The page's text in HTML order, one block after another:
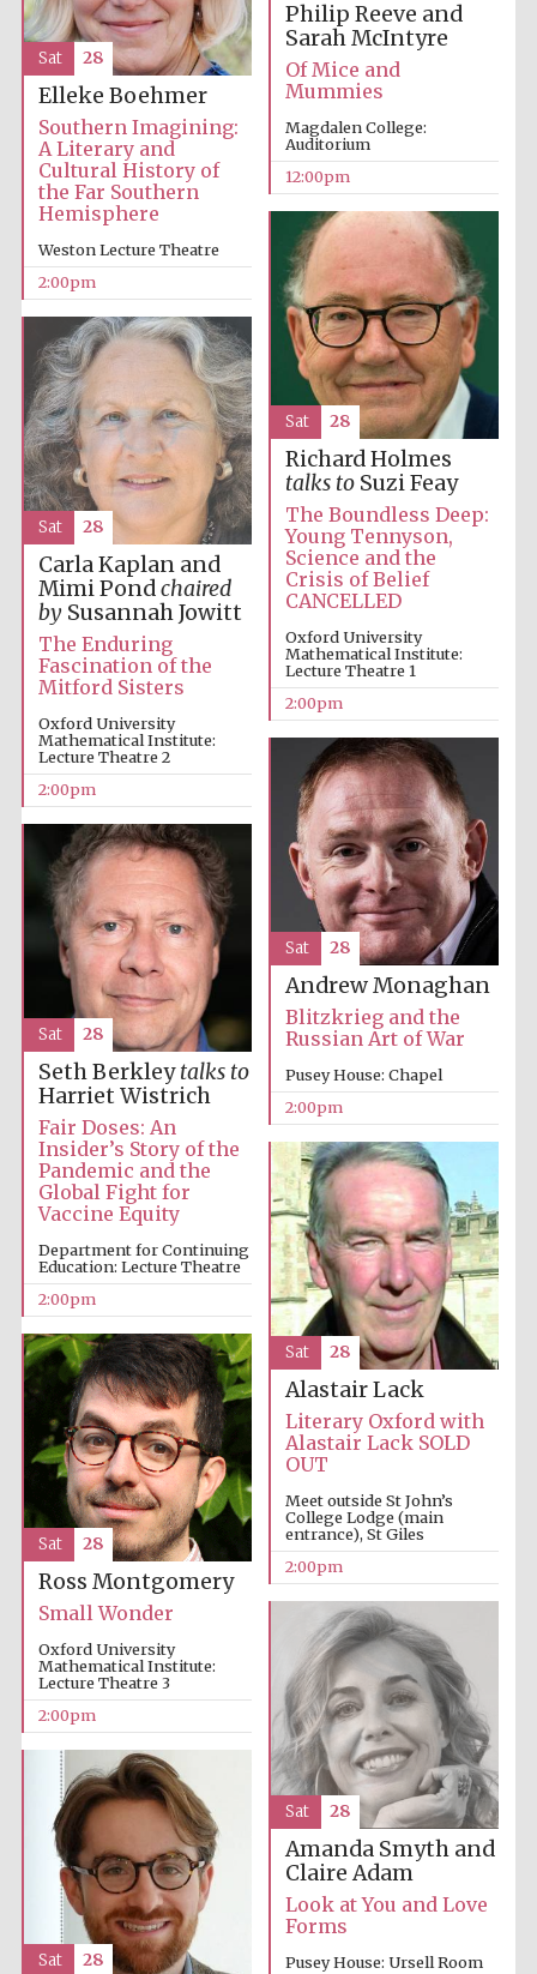
Manchester
College founded
Founded 1884
Festival digital
Olive oil from
Sicily
Oxford University
Philip Reeve and
Sarah McIntyre
Of Mice and
Mummies
Magdalen College:
Auditorium
12:00pm
Elleke Boehmer
Southern Imagining:
A Literary and
Cultural History of
the Far Southern
Hemisphere
Weston Lecture Theatre
2:00pm
Sat 28
Richard Holmes
talks toSuzi Feay
The Boundless Deep:
Young Tennyson,
Science and the
Crisis of Belief
CANCELLED
Oxford University
Mathematical Institute:
Lecture Theatre 1
2:00pm
Sat 28
Carla Kaplan and
Mimi Pondchaired
bySusannah Jowitt
The Enduring
Fascination of the
Mitford Sisters
Oxford University
Mathematical Institute:
Lecture Theatre 2
2:00pm
Sat 28
Andrew Monaghan
Blitzkrieg and the
Russian Art of War
Pusey House: Chapel
2:00pm
Sat 28
Seth Berkleytalks to
Harriet Wistrich
Fair Doses: An
Insider’s Story of the
Pandemic and the
Global Fight for
Vaccine Equity
Department for Continuing
Education: Lecture Theatre
2:00pm
Sat 28
Alastair Lack
Literary Oxford with
Alastair Lack SOLD
OUT
Meet outside St John’s
College Lodge (main
entrance), St Giles
2:00pm
Sat 28
Ross Montgomery
Small Wonder
Oxford University
Mathematical Institute:
Lecture Theatre 3
2:00pm
Sat 28
Amanda Smyth and
Claire Adam
Look at You and Love
Forms
Pusey House: Ursell Room
Sat 28
Sat 28